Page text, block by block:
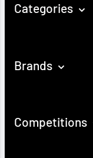
Categories
Brands
Competitions